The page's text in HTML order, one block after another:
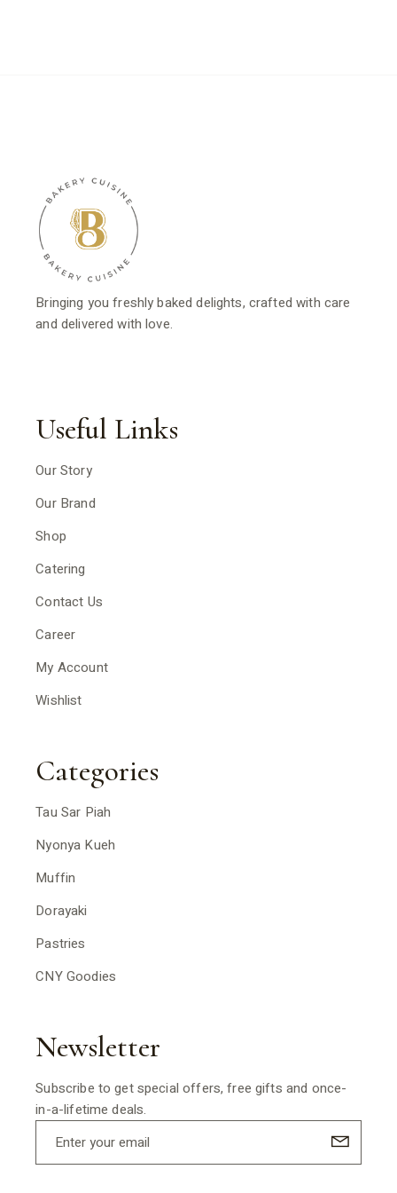
Bringing you freshly baked delights, crafted with care
and delivered with love.
Useful Links
Our Story
Our Brand
Shop
Catering
Contact Us
Career
My Account
Wishlist
Categories
Tau Sar Piah
Nyonya Kueh
Muffin
Dorayaki
Pastries
CNY Goodies
Newsletter
Subscribe to get special offers, free gifts and once-
in-a-lifetime deals.